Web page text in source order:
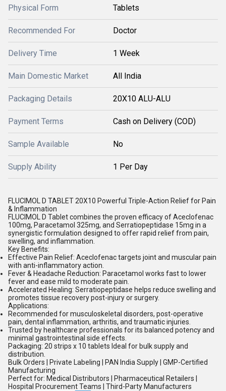
Physical Form Tablets
Recommended For Doctor
Delivery Time 1 Week
Main Domestic Market All India
Packaging Details 20X10 ALU-ALU
Payment Terms Cash on Delivery (COD)
Sample Available No
Supply Ability 1 Per Day
FLUCIMOL D TABLET 20X10 Powerful Triple-Action Relief for Pain
& Inflammation
FLUCIMOL D Tablet combines the proven efficacy of Aceclofenac
100mg, Paracetamol 325mg, and Serratiopeptidase 15mg in a
synergistic formulation designed to offer rapid relief from pain,
swelling, and inflammation.
Key Benefits:
Effective Pain Relief: Aceclofenac targets joint and muscular pain
with anti-inflammatory action.
Fever & Headache Reduction: Paracetamol works fast to lower
fever and ease mild to moderate pain.
Accelerated Healing: Serratiopeptidase helps reduce swelling and
promotes tissue recovery post-injury or surgery.
Applications:
Recommended for musculoskeletal disorders, post-operative
pain, dental inflammation, arthritis, and traumatic injuries.
Trusted by healthcare professionals for its balanced potency and
minimal gastrointestinal side effects.
Packaging: 20 strips x 10 tablets Ideal for bulk supply and
distribution.
Bulk Orders | Private Labeling | PAN India Supply | GMP-Certified
Manufacturing
Perfect for: Medical Distributors | Pharmaceutical Retailers |
Hospital Procurement Teams | Third-Party Manufacturers